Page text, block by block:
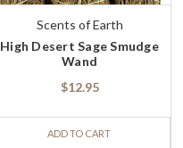
Scents of Earth
High Desert Sage Smudge
Wand
$12.95
ADD TO CART